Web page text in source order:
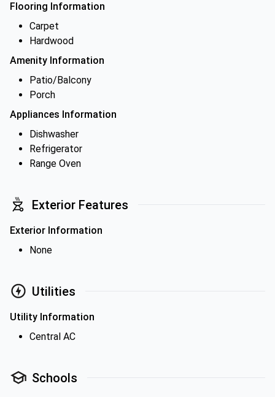
Flooring Information
Carpet
Hardwood
Amenity Information
Patio/Balcony
Porch
Appliances Information
Dishwasher
Refrigerator
Range Oven
Exterior Features
Exterior Information
None
Utilities
Utility Information
Central AC
Schools